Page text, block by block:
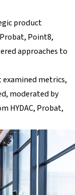
product
Point8,
approaches to
examined metrics,
moderated by
HYDAC, Probat,